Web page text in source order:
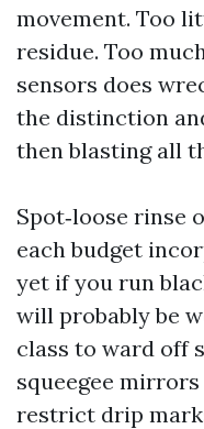
movement. Too
residue. Too
sensors does
the distinction
then blasting all
Spot‑loose rinse
each budget
yet if you run
will probably be
class to ward off
squeegee
restrict drip